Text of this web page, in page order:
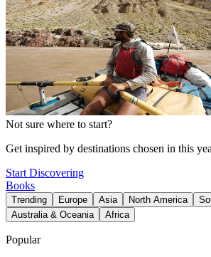
Not sure where to start?
Get inspired by destinations chosen in this
Start Discovering
Books
Trending Europe Asia North America
Australia & Oceania
Africa
Popular